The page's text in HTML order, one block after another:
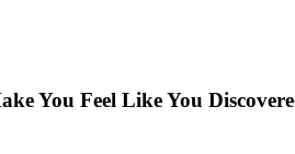
You Feel Like You